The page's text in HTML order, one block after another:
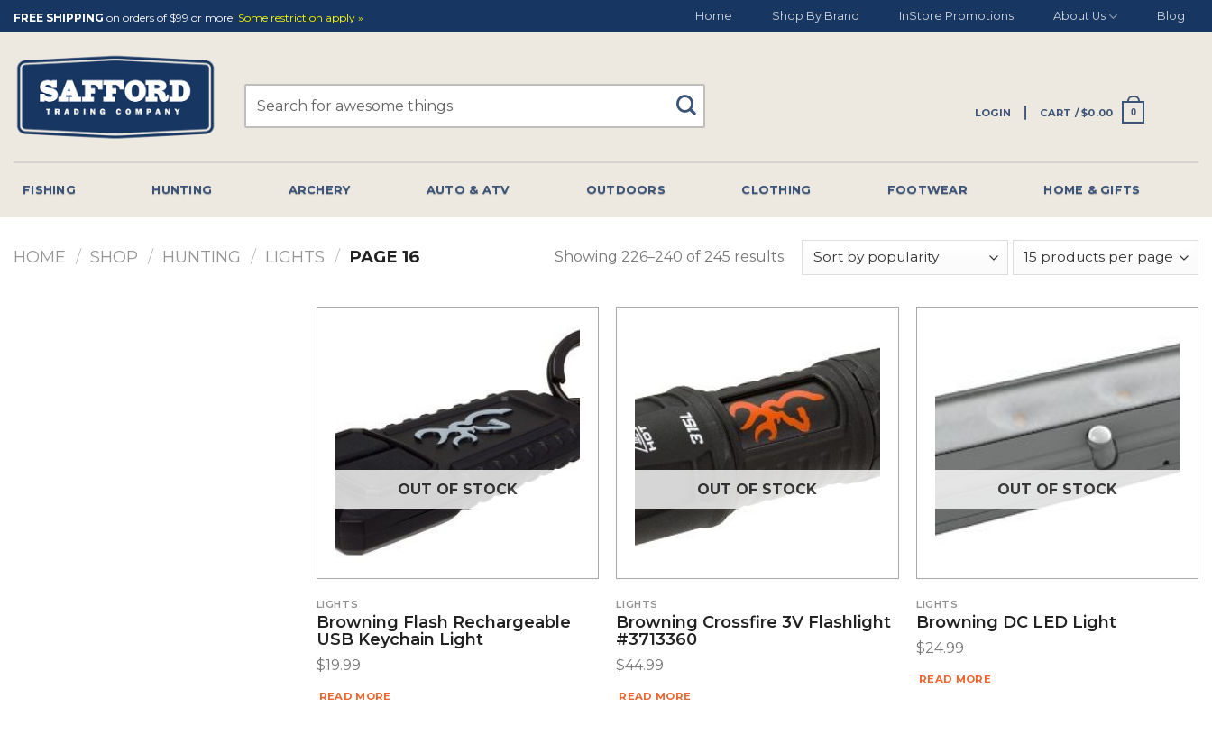
Skip
to
content
FREE SHIPPING on orders of $99 or more! Some restriction apply » Home Shop By Brand InStore Promotions About Us Blog
LOGIN CART /$0.00 0
FISHING HUNTING ARCHERY AUTO & ATV OUTDOORS CLOTHING FOOTWEAR HOME & GIFTS
HOME / SHOP / HUNTING / LIGHTS / PAGE 16 Showing 226–240 of 245 results
OUT OF STOCK
LIGHTS
Browning Flash Rechargeable
USB Keychain Light
$19.99
READ MORE
OUT OF STOCK
LIGHTS
Browning Crossfire 3V Flashlight
#3713360
$44.99
READ MORE
OUT OF STOCK
LIGHTS
Browning DC LED Light
$24.99
READ MORE